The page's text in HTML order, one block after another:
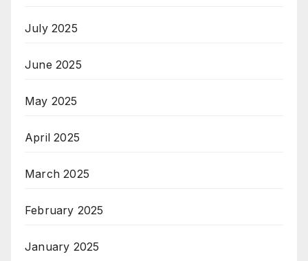
July 2025
June 2025
May 2025
April 2025
March 2025
February 2025
January 2025